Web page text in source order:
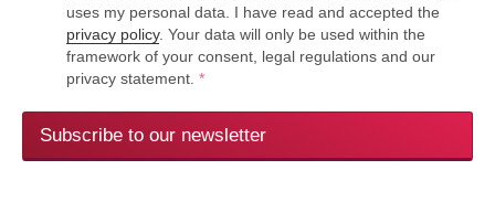
uses my personal data. I have read and accepted the
privacy policy. Your data will only be used within the
framework of your consent, legal regulations and our
privacy statement. *
Subscribe to our newsletter